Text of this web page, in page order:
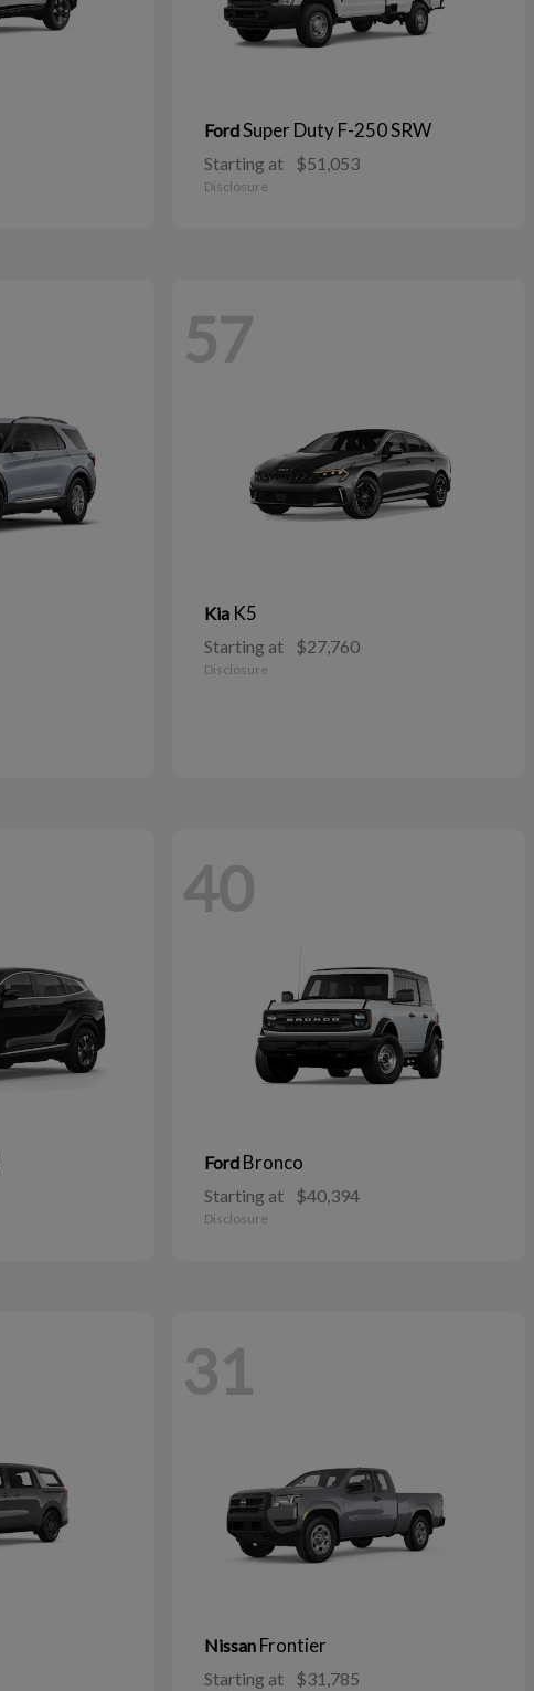
FordSuper Duty F-250 SRW
Starting at $51,053
Disclosure
57
Kia K5
Starting at $27,760
Disclosure
40
Ford Bronco
Starting at $40,394
Disclosure
31
Nissan Frontier
Starting at $31,785